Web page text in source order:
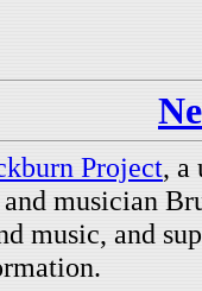
Project, a
musician
music, and